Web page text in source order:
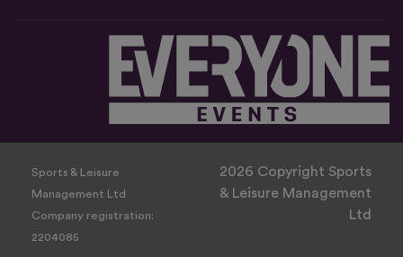
Sports & Leisure
Management Ltd
Company registration:
2204085
2026 Copyright Sports
& Leisure Management
Ltd